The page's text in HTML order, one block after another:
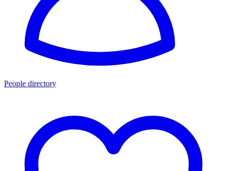
People directory